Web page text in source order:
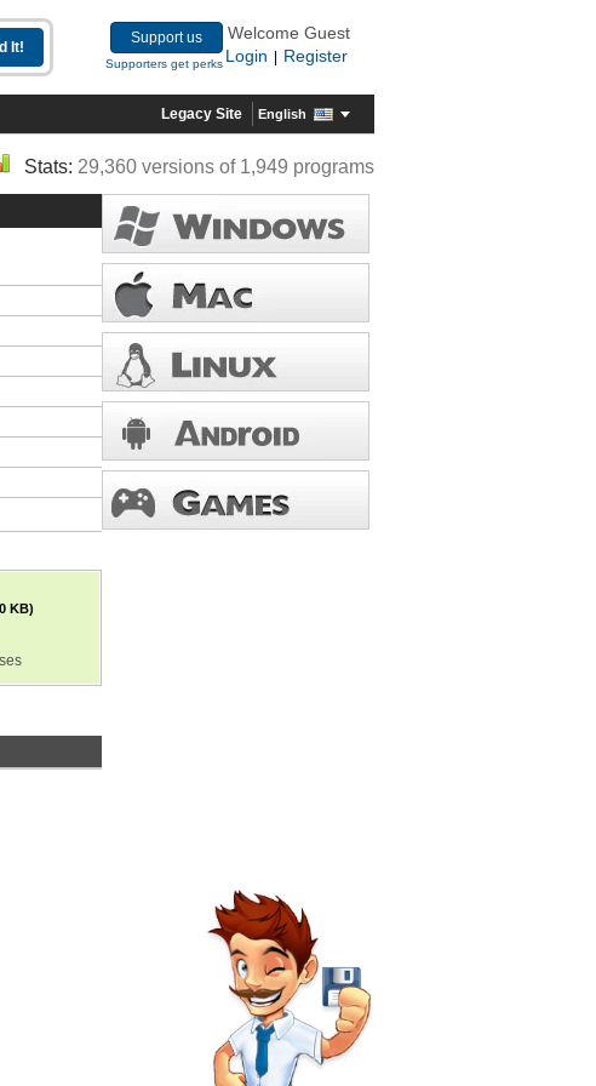
Support us
Supporters get perks
Welcome Guest
Login
Register
Legacy Site English
Stats: 29,360 versions of 1,949 programs
KB)